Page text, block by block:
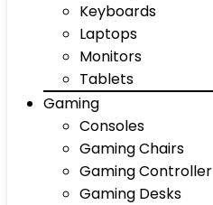
Keyboards
Laptops
Monitors
Tablets
Gaming
Consoles
Gaming Chairs
Gaming Controller
Gaming Desks